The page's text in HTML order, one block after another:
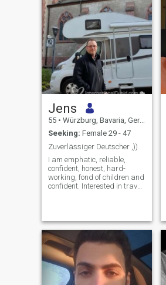
Jens
55 • Würzburg, Bavaria, Germany
Seeking: Female 29 - 47
Zuverlässiger Deutscher ,))
I am emphatic, reliable,
confident, honest, hard-
working, fond of children and
confident. Interested in travel,
possible.